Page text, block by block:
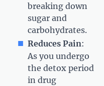
breaking down
sugar and
carbohydrates.
Reduces Pain:
As you undergo
the detox period
in drug